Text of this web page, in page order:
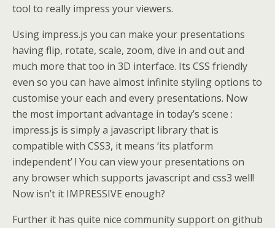
tool to really impress your viewers.
Using impress.js you can make your presentations
having flip, rotate, scale, zoom, dive in and out and
much more that too in 3D interface. Its CSS friendly
even so you can have almost infinite styling options to
customise your each and every presentations. Now
the most important advantage in today’s scene :
impress.js is simply a javascript library that is
compatible with CSS3, it means ‘its platform
independent’ ! You can view your presentations on
any browser which supports javascript and css3 well!
Now isn’t it IMPRESSIVE enough?
Further it has quite nice community support on github